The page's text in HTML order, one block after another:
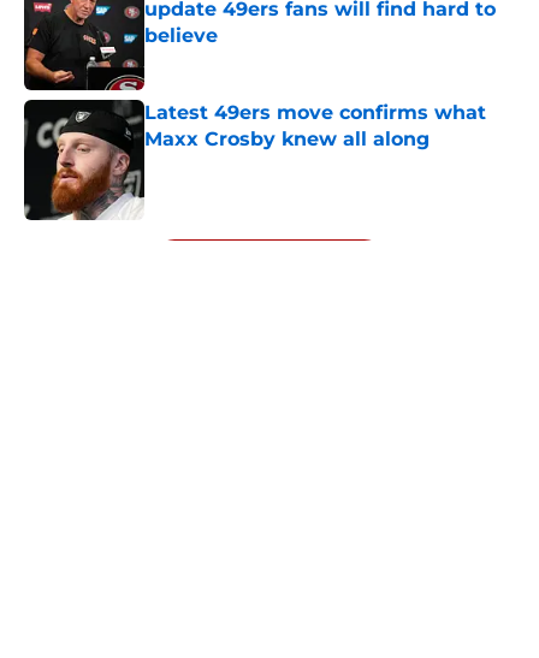
update 49ers fans will find hard to
believe
Latest 49ers move confirms what
Maxx Crosby knew all along
5 related articles loaded